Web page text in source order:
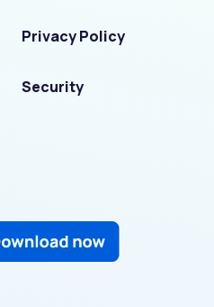
Privacy Policy
Security